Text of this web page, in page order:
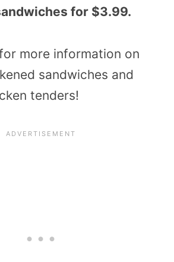
for $3.99.
more information on
sandwiches and
tenders!